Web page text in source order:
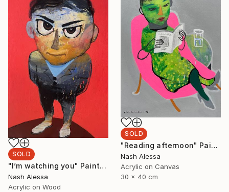
SOLD
"I’m watching you" Painting
Nash Alessa
Acrylic on Wood
SOLD
"Reading afternoon" Painting
Nash Alessa
Acrylic on Canvas
30 x 40 cm